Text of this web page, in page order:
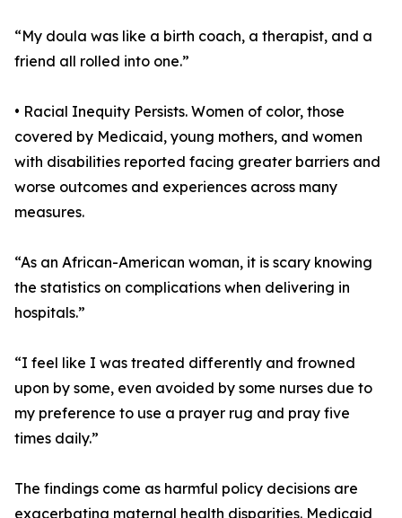
“My doula was like a birth coach, a therapist, and a
friend all rolled into one.”
• Racial Inequity Persists. Women of color, those
covered by Medicaid, young mothers, and women
with disabilities reported facing greater barriers and
worse outcomes and experiences across many
measures.
“As an African-American woman, it is scary knowing
the statistics on complications when delivering in
hospitals.”
“I feel like I was treated differently and frowned
upon by some, even avoided by some nurses due to
my preference to use a prayer rug and pray five
times daily.”
The findings come as harmful policy decisions are
exacerbating maternal health disparities. Medicaid